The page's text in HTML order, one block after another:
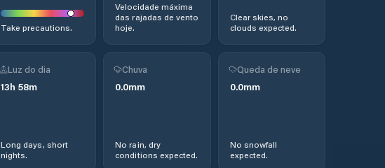
Take precautions.
Velocidade máxima
das rajadas de vento
hoje.
Clear skies, no
clouds expected.
Luz do dia
13h 58m
Long days, short
nights.
Chuva
0.0mm
No rain, dry
conditions expected.
Queda de neve
0.0mm
No snowfall
expected.